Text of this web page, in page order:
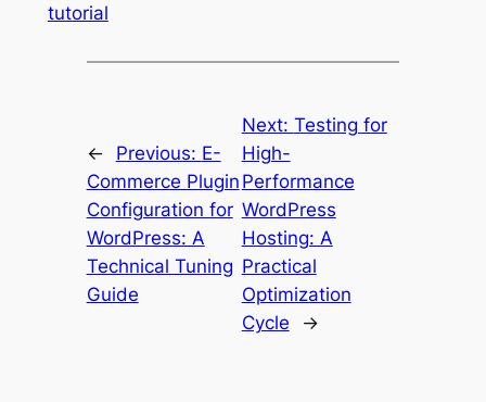
tutorial
← Previous: E-
Commerce Plugin
Configuration for
WordPress: A
Technical Tuning
Guide
Next: Testing for
High-
Performance
WordPress
Hosting: A
Practical
Optimization
Cycle
→